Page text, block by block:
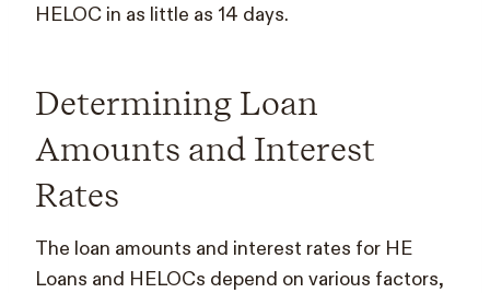
HELOC in as little as 14 days.
Determining Loan
Amounts and Interest
Rates
The loan amounts and interest rates for HE
Loans and HELOCs depend on various factors,